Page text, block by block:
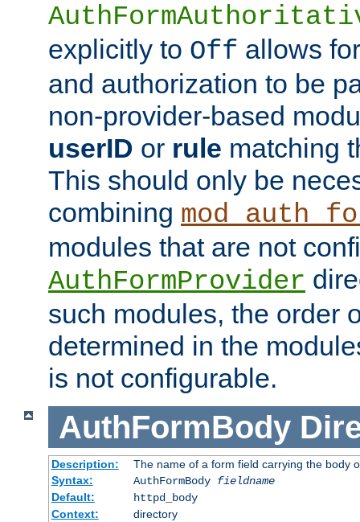
explicitly to Off allows
and authorization to be
non-provider-based
userID or rule matching
This should only be
combining
modules that are not
AuthFormProvider
such modules, the order
determined in the
is not configurable.
AuthFormBody
Description:
The name of a form field carrying the body
Syntax:
AuthFormBody fieldname
Default:
httpd_body
Context:
directory